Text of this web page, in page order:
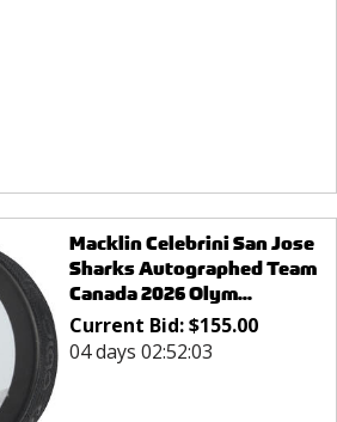
Macklin Celebrini San Jose
Sharks Autographed Team
Canada 2026 Olym...
Current Bid:$155.00
04 days 02:52:03